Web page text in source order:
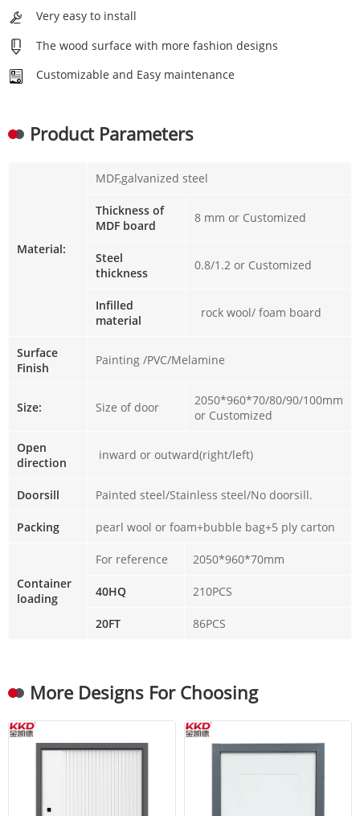
Very easy to install
The wood surface with more fashion designs
Customizable and Easy maintenance
Product Parameters
Material:
MDF,galvanized steel
Thickness of
MDF board
8 mm or Customized
Steel
thickness
0.8/1.2 or Customized
Infilled
material
rock wool/ foam board
Surface
Finish
Painting /PVC/Melamine
Size: Size of door
2050*960*70/80/90/100mm
or Customized
Open
direction
inward or outward(right/left)
Doorsill Painted steel/Stainless steel/No doorsill.
Packing pearl wool or foam+bubble bag+5 ply carton
Container
loading
For reference 2050*960*70mm
40HQ 210PCS
20FT 86PCS
More Designs For Choosing